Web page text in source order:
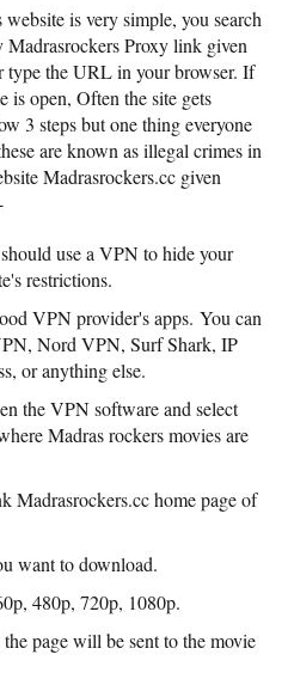
is very simple, you search
Proxy link given
type the URL in your browser. If
is open, Often the site gets
3 steps but one thing everyone
are known as illegal crimes in
Madrasrockers.cc given
use a VPN to hide your
restrictions.
VPN provider's apps. You can
Nord VPN, Surf Shark, IP
or anything else.
the VPN software and select
Madras rockers movies are
Madrasrockers.cc home page of
want to download.
480p, 720p, 1080p.
page will be sent to the movie